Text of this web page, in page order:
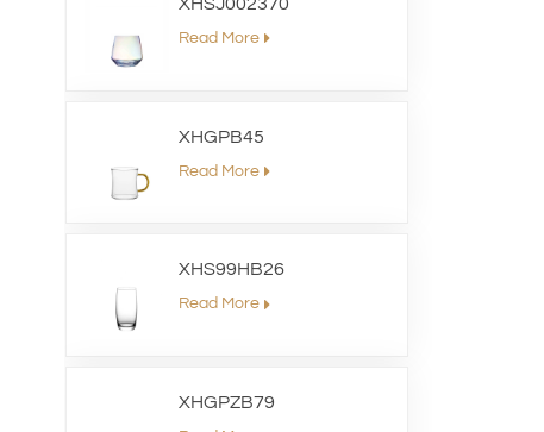
Read More
XHGPB45
Read More
XHS99HB26
Read More
XHGPZB79